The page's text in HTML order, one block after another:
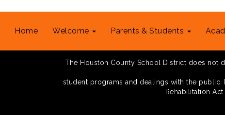
Home Welcome Parents & Students
The Houston County School District does not
student programs and dealings with the
Rehabilitation